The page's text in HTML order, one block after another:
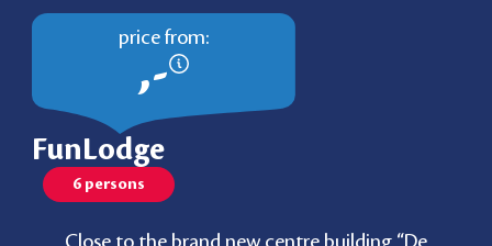
price from:
,-
FunLodge
6 persons